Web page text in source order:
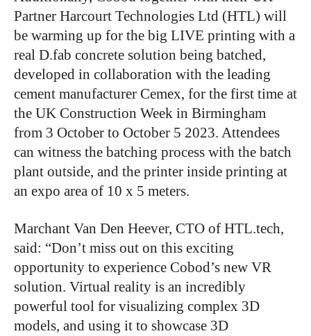
Partner Harcourt Technologies Ltd (HTL) will
be warming up for the big LIVE printing with a
real D.fab concrete solution being batched,
developed in collaboration with the leading
cement manufacturer Cemex, for the first time at
the UK Construction Week in Birmingham
from 3 October to October 5 2023. Attendees
can witness the batching process with the batch
plant outside, and the printer inside printing at
an expo area of 10 x 5 meters.
Marchant Van Den Heever, CTO of HTL.tech,
said: “Don’t miss out on this exciting
opportunity to experience Cobod’s new VR
solution. Virtual reality is an incredibly
powerful tool for visualizing complex 3D
models, and using it to showcase 3D